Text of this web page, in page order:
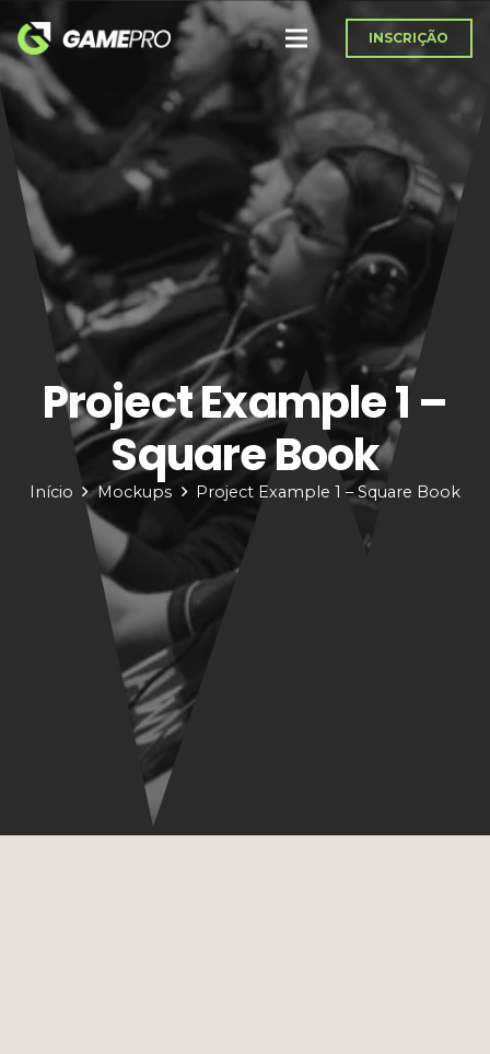
INSCRIÇÃO
Project Example 1 –
Square Book
Início Mockups Project Example 1 – Square Book